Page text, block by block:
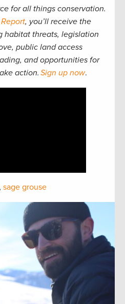
for all things conservation.
, you’ll receive the
habitat threats, legislation
public land access
and opportunities for
action. Sign up now.
, sage grouse